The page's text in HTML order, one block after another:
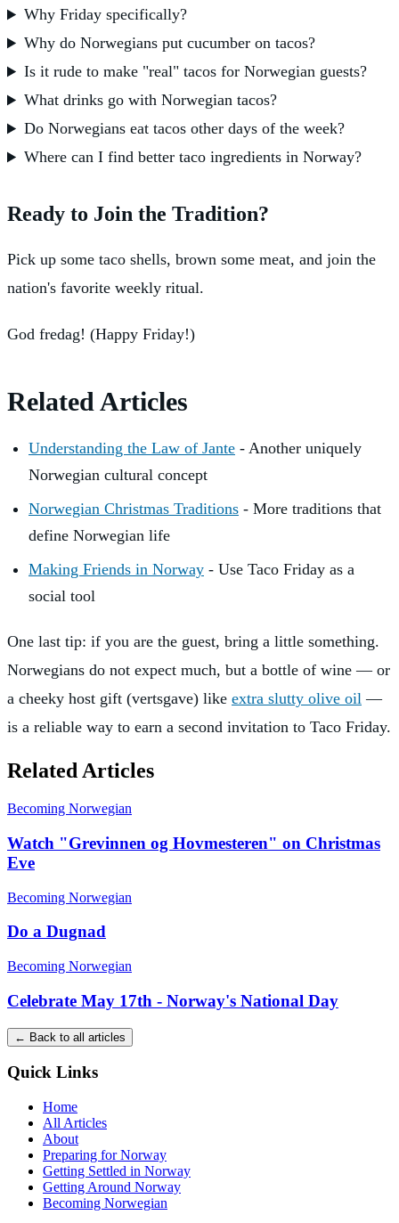
Why Friday specifically?
Why do Norwegians put cucumber on tacos?
Is it rude to make "real" tacos for Norwegian guests?
What drinks go with Norwegian tacos?
Do Norwegians eat tacos other days of the week?
Where can I find better taco ingredients in Norway?
Ready to Join the Tradition?
Pick up some taco shells, brown some meat, and join the
nation's favorite weekly ritual.
God fredag! (Happy Friday!)
Related Articles
Understanding the Law of Jante - Another uniquely
Norwegian cultural concept
Norwegian Christmas Traditions - More traditions that
define Norwegian life
Making Friends in Norway - Use Taco Friday as a
social tool
One last tip: if you are the guest, bring a little something.
Norwegians do not expect much, but a bottle of wine — or
a cheeky host gift (vertsgave) like extra slutty olive oil —
is a reliable way to earn a second invitation to Taco Friday.
Related Articles
Becoming Norwegian
Watch "Grevinnen og Hovmesteren" on Christmas
Eve
Becoming Norwegian
Do a Dugnad
Becoming Norwegian
Celebrate May 17th - Norway's National Day
← Back to all articles
Quick Links
Home
All Articles
About
Preparing for Norway
Getting Settled in Norway
Getting Around Norway
Becoming Norwegian